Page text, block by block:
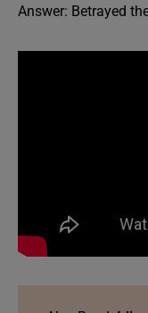
Answer: Betrayed